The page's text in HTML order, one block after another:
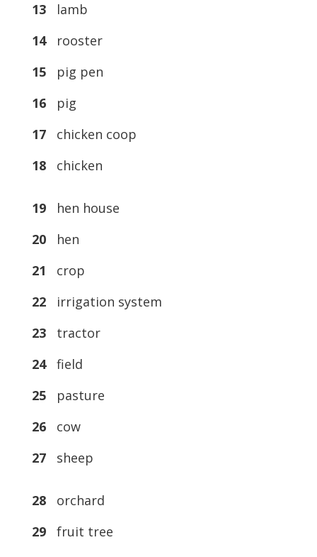
13lamb
14rooster
15pig pen
16pig
17chicken coop
18chicken
19hen house
20hen
21 crop
22irrigation system
23tractor
24field
25pasture
26cow
27sheep
28orchard
29fruit tree